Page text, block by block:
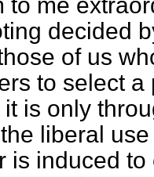
decided
of us
to select
is only
liberal
is induced